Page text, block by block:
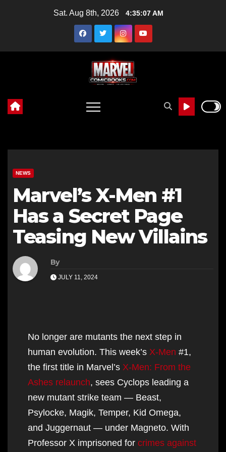
Sat. Aug 8th, 2026 4:35:09 AM
NEWS
Marvel’s X-Men #1
Has a Secret Page
Teasing New Villains
By
JULY 11, 2024
No longer are mutants the next step in
human evolution. This week’s X-Men #1,
the first title in Marvel’s X-Men: From the
Ashes relaunch, sees Cyclops leading a
new mutant strike team — Beast,
Psylocke, Magik, Temper, Kid Omega,
and Juggernaut — under Magneto. With
Professor X imprisoned for crimes against